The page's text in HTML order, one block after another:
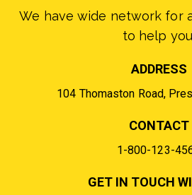
We have wide network for
to help
ADDRESS
104 Thomaston Road,
CONTACT
1-800-123-
GET IN TOUCH